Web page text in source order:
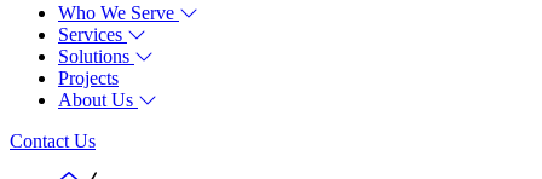
Who We Serve
Services
Solutions
Projects
About Us
Contact Us